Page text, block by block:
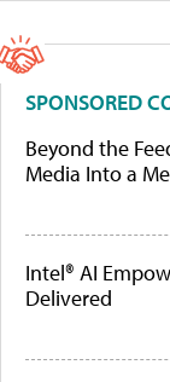
SPONSORED
Beyond the
Media Into a
Intel® AI
Delivered